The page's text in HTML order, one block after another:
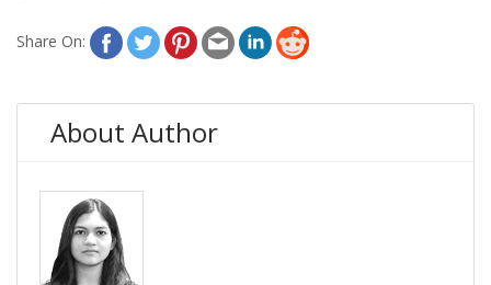
Share On:
About Author